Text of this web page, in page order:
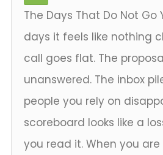
The Days That Do Not Go
days it feels like nothing
call goes flat. The
unanswered. The inbox
people you rely on
scoreboard looks like a
you read it. When you